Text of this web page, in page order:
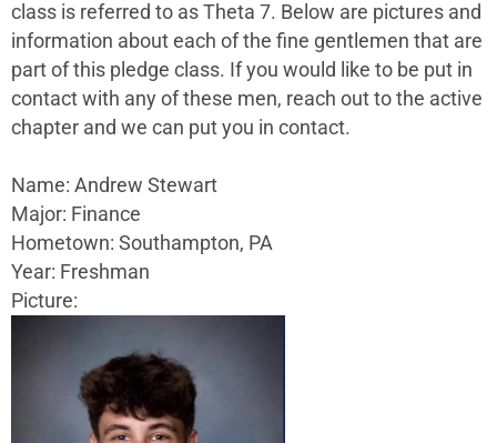
class is referred to as Theta 7. Below are pictures and
information about each of the fine gentlemen that are
part of this pledge class. If you would like to be put in
contact with any of these men, reach out to the active
chapter and we can put you in contact.
Name: Andrew Stewart
Major: Finance
Hometown: Southampton, PA
Year: Freshman
Picture: